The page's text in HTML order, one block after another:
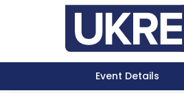
Event Details